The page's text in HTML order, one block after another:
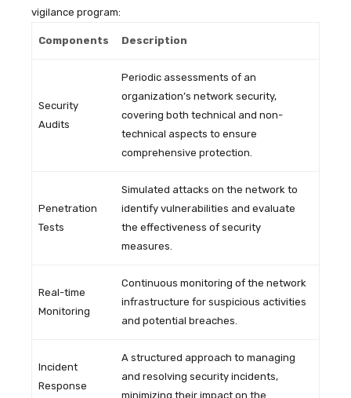
vigilance program:
Components Description
Security
Audits
Periodic assessments of an
organization’s network security,
covering both technical and non-
technical aspects to ensure
comprehensive protection.
Penetration
Tests
Simulated attacks on the network to
identify vulnerabilities and evaluate
the effectiveness of security
measures.
Real-time
Monitoring
Continuous monitoring of the network
infrastructure for suspicious activities
and potential breaches.
Incident
Response
A structured approach to managing
and resolving security incidents,
minimizing their impact on the